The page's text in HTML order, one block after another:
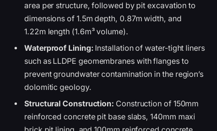
area per structure, followed by pit excavation to
dimensions of 1.5m depth, 0.87m width, and
1.22m length (1.6m³ volume).
Waterproof Lining: Installation of water-tight liners
such as LLDPE geomembranes with flanges to
prevent groundwater contamination in the region’s
dolomitic geology.
Structural Construction: Construction of 150mm
reinforced concrete pit base slabs, 140mm maxi